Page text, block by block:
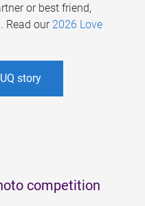
or best friend,
Read our 2026 Love
story
competition